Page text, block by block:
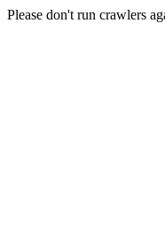
Please don't run crawlers